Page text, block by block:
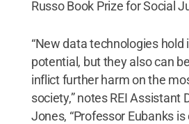
Russo Book Prize for Social
“New data technologies hold
potential, but they also can
inflict further harm on the
society,” notes REI Assistant
Jones, “Professor Eubanks